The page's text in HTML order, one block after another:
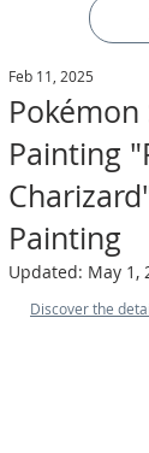
Painting
Painting
Feb 11, 2025
Updated: May 1,
Discover the